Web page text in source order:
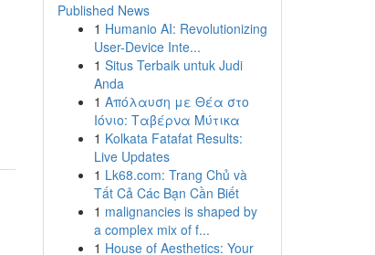
Published News
1 Humanio AI: Revolutionizing
User-Device Inte...
1 Situs Terbaik untuk Judi
Anda
1 Απόλαυση με Θέα στο
Ιόνιο: Ταβέρνα Μύτικα
1 Kolkata Fatafat Results:
Live Updates
1 Lk68.com: Trang Chủ và
Tất Cả Các Bạn Cần Biết
1 malignancies is shaped by
a complex mix of f...
1 House of Aesthetics: Your